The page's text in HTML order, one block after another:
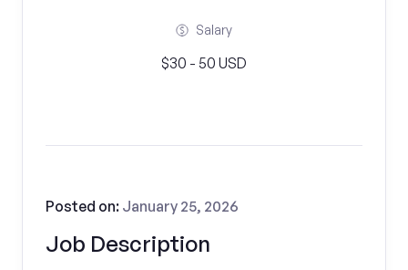
Salary
$30 - 50 USD
Job Description
Posted on: January 25, 2026